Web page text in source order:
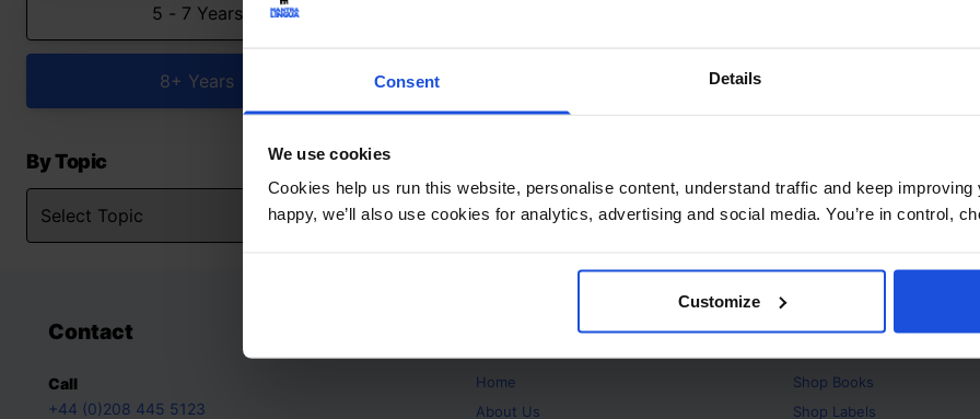
Consent Details
We use cookies
Cookies help us run this website, personalise content, understand traffic and keep improving
happy, we’ll also use cookies for analytics, advertising and social media. You’re in control,
Customize
5 - 7 Years
8+ Years
By Topic
Contact
Call
+44 (0)208 445 5123
Home
About Us
Products
Shop Books
Shop Labels